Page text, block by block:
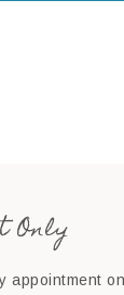
Only
appointment